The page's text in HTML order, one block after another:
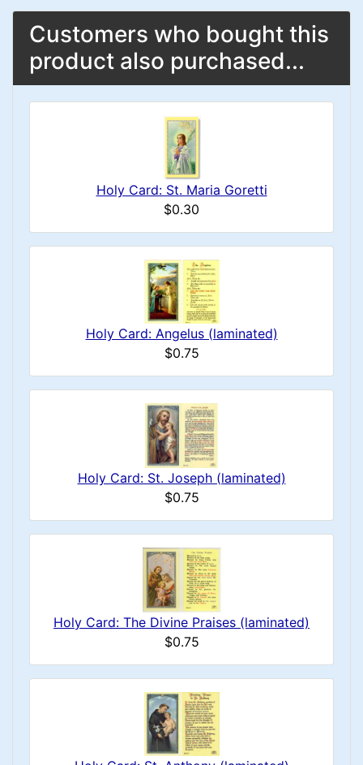
Customers who bought this
product also purchased...
Holy Card: St. Maria Goretti
$0.30
Holy Card: Angelus (laminated)
$0.75
Holy Card: St. Joseph (laminated)
$0.75
Holy Card: The Divine Praises (laminated)
$0.75